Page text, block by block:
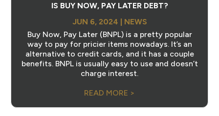
IS BUY NOW, PAY LATER DEBT?
JUN 6, 2024 | NEWS
Buy Now, Pay Later (BNPL) is a pretty popular
way to pay for pricier items nowadays. It’s an
alternative to credit cards, and it has a couple
benefits. BNPL is usually easy to use and doesn’t
charge interest.
READ MORE >